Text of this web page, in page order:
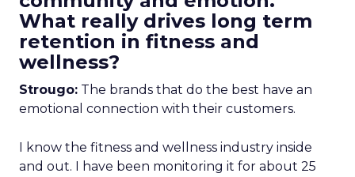
What really drives long term
retention in fitness and
wellness?
Strougo: The brands that do the best have an
emotional connection with their customers.
I know the fitness and wellness industry inside
and out. I have been monitoring it for about 25